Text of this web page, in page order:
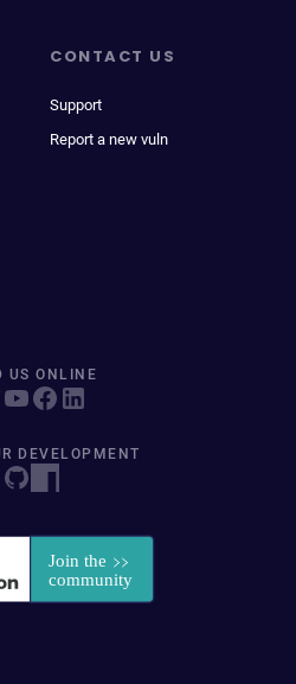
CONTACT US
Support
Report a new vuln
US ONLINE
DEVELOPMENT